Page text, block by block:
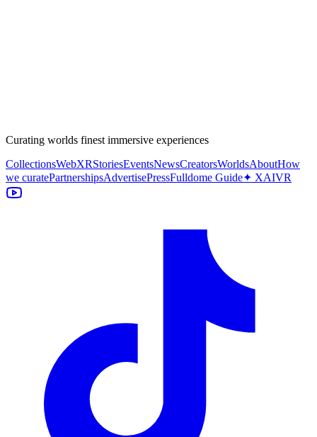
Curating worlds finest immersive experiences
CollectionsWebXRStoriesEventsNewsCreatorsWorldsAboutHow
we curatePartnershipsAdvertisePressFulldome Guide✦ XAIVR